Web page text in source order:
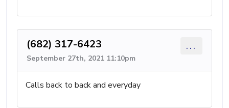
(682) 317-6423
September 27th, 2021 11:10pm
...
Calls back to back and everyday